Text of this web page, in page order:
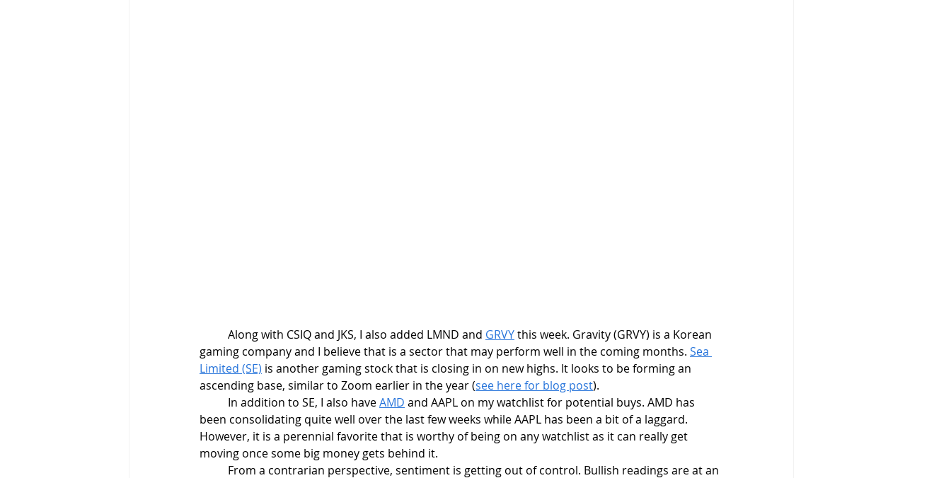
	Along with CSIQ and JKS, I also added LMND and
GRVY this week. Gravity (GRVY) is a Korean
gaming company and I believe that is a sector that may perform well in the coming months. Sea
Limited (SE) is another gaming stock that is closing in on new highs. It looks to be forming an
ascending base, similar to Zoom earlier in the year (see here for blog post).
	In addition to SE, I also have
AMD and AAPL on my watchlist for potential buys. AMD has
been consolidating quite well over the last few weeks while AAPL has been a bit of a laggard.
However, it is a perennial favorite that is worthy of being on any watchlist as it can really get
moving once some big money gets behind it.